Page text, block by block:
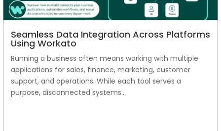
Seamless Data Integration Across Platforms
Using Workato
Running a business often means working with multiple
applications for sales, finance, marketing, customer
support, and operations. While each tool serves a
purpose, disconnected systems...